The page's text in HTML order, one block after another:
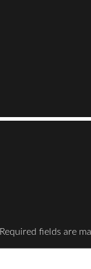
Required fields are